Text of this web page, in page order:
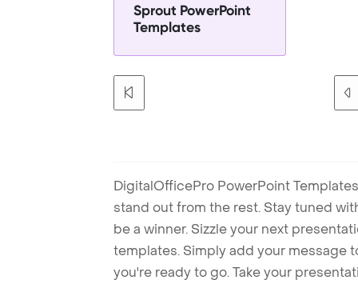
Sprout PowerPoint
Templates
DigitalOfficePro PowerPoint
stand out from the rest. Stay tuned
be a winner. Sizzle your next
templates. Simply add your message
you're ready to go. Take your